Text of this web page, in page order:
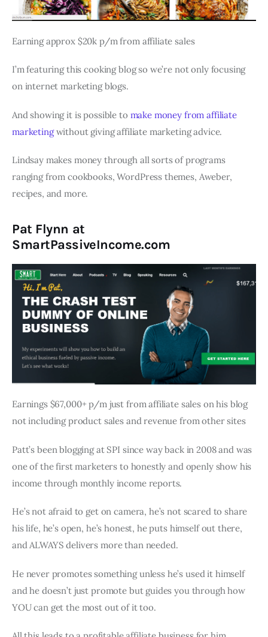
Earning approx $20k p/m from affiliate sales
I’m featuring this cooking blog so we’re not only focusing
on internet marketing blogs.
And showing it is possible to make money from affiliate
marketingwithout giving affiliate marketing advice.
Lindsay makes money through all sorts of programs
ranging from cookbooks, WordPress themes, Aweber,
recipes, and more.
Pat Flynn at
SmartPassiveIncome.com
Earnings $67,000+ p/m just from affiliate sales on his blog
not including product sales and revenue from other sites
Patt’s been blogging at SPI since way back in 2008 and was
one of the first marketers to honestly and openly show his
income through monthly income reports.
He’s not afraid to get on camera, he’s not scared to share
his life, he’s open, he’s honest, he puts himself out there,
and ALWAYS delivers more than needed.
He never promotes something unless he’s used it himself
and he doesn’t just promote but guides you through how
YOU can get the most out of it too.